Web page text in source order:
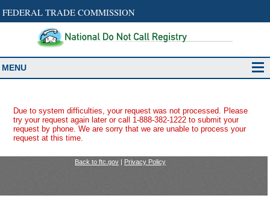
FEDERAL TRADE COMMISSION
MENU
Due to system difficulties, your request was not processed. Please
try your request again later or call 1-888-382-1222 to submit your
request by phone. We are sorry that we are unable to process your
request at this time.
Back to ftc.gov | Privacy Policy